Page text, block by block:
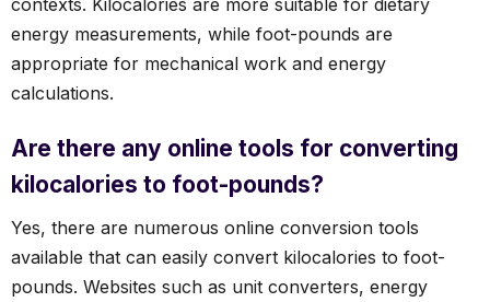
energy measurements, while foot-pounds are
appropriate for mechanical work and energy
calculations.
Are there any online tools for converting
kilocalories to foot-pounds?
Yes, there are numerous online conversion tools
available that can easily convert kilocalories to foot-
pounds. Websites such as unit converters, energy